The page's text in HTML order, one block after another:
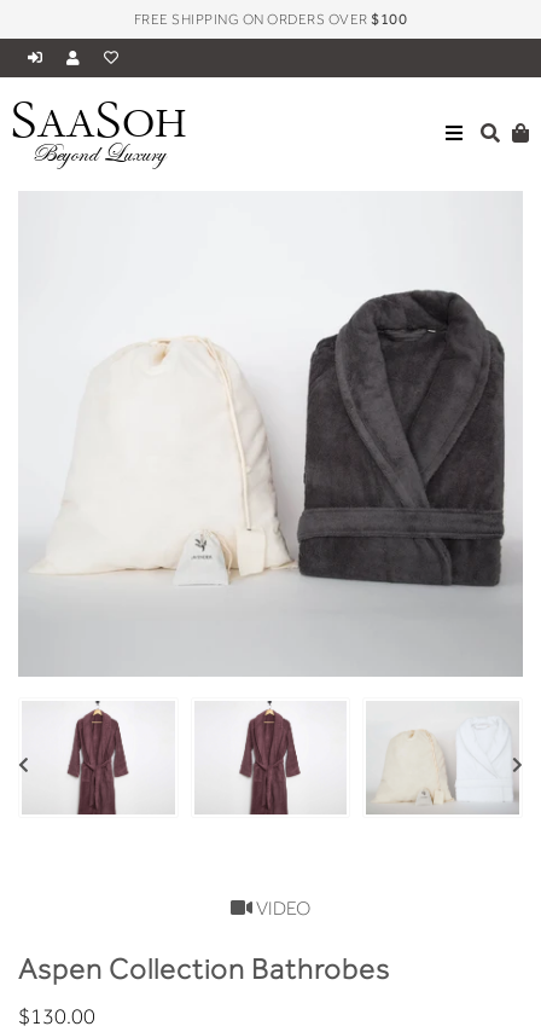
FREE SHIPPING ON ORDERS OVER$100
SAASOH
Beyond Luxury
HOME BATH
VIDEO
Aspen Collection Bathrobes
$130.00